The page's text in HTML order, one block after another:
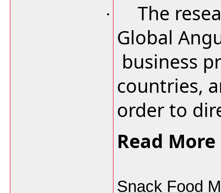
·
The
Global
business
countries,
order to
Read
Snack Food